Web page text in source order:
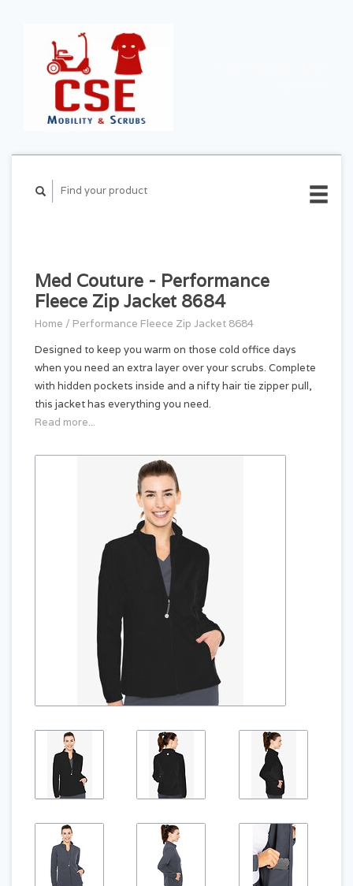
Med Couture - Performance
Fleece Zip Jacket 8684
Home / Performance Fleece Zip Jacket 8684
Designed to keep you warm on those cold office days
when you need an extra layer over your scrubs. Complete
with hidden pockets inside and a nifty hair tie zipper pull,
this jacket has everything you need.
Read more...